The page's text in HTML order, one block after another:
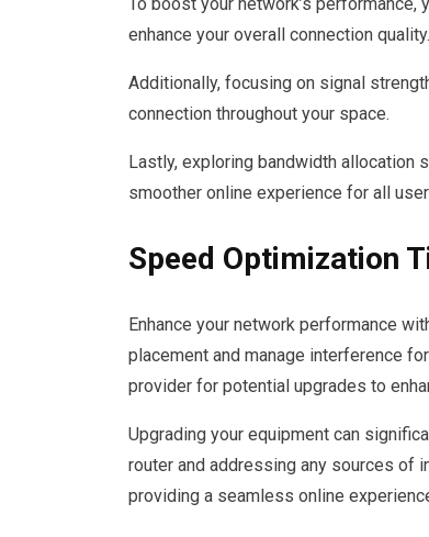
enhance your overall connection quality.
Additionally, focusing on signal
connection throughout your space.
Lastly, exploring bandwidth allocation
smoother online experience for all
Speed Optimization
Enhance your network performance
placement and manage interference
provider for potential upgrades to
Upgrading your equipment can
router and addressing any sources of
providing a seamless online